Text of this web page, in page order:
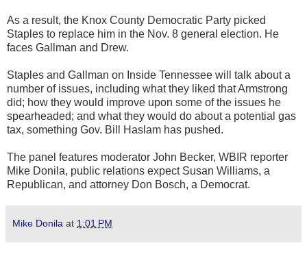
As a result, the Knox County Democratic Party picked
Staples to replace him in the Nov. 8 general election. He
faces Gallman and Drew.
Staples and Gallman on Inside Tennessee will talk about a
number of issues, including what they liked that Armstrong
did; how they would improve upon some of the issues he
spearheaded; and what they would do about a potential gas
tax, something Gov. Bill Haslam has pushed.
The panel features moderator John Becker, WBIR reporter
Mike Donila, public relations expect Susan Williams, a
Republican, and attorney Don Bosch, a Democrat.
Mike Donila at 1:01 PM